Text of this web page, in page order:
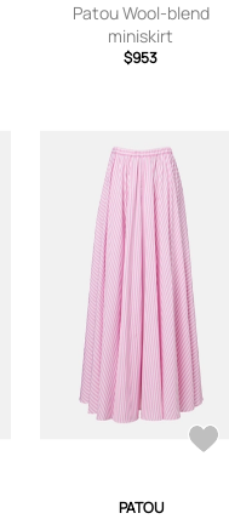
Patou Wool-blend
miniskirt
$953
PATOU